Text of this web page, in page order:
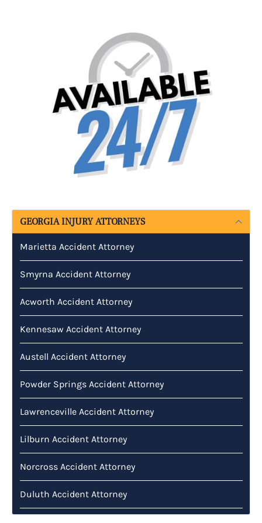
GEORGIA INJURY ATTORNEYS
Marietta Accident Attorney
Smyrna Accident Attorney
Acworth Accident Attorney
Kennesaw Accident Attorney
Austell Accident Attorney
Powder Springs Accident Attorney
Lawrenceville Accident Attorney
Lilburn Accident Attorney
Norcross Accident Attorney
Duluth Accident Attorney